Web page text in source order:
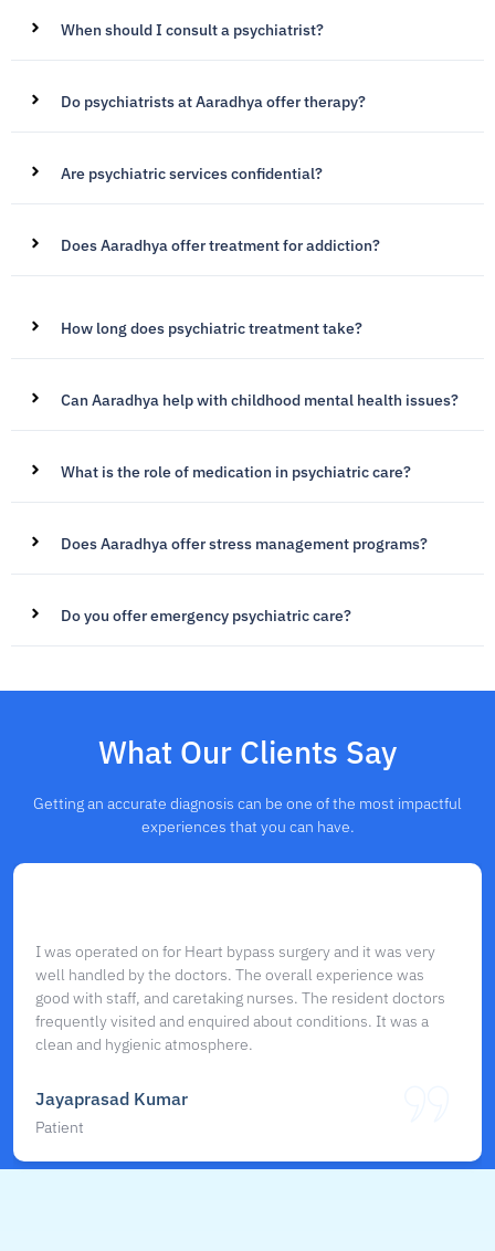
When should I consult a psychiatrist?
Do psychiatrists at Aaradhya offer therapy?
Are psychiatric services confidential?
Does Aaradhya offer treatment for addiction?
How long does psychiatric treatment take?
Can Aaradhya help with childhood mental health issues?
What is the role of medication in psychiatric care?
Does Aaradhya offer stress management programs?
Do you offer emergency psychiatric care?
What Our Clients Say
Getting an accurate diagnosis can be one of the most impactful
experiences that you can have.
I was operated on for Heart bypass surgery and it was very
well handled by the doctors. The overall experience was
good with staff, and caretaking nurses. The resident doctors
frequently visited and enquired about conditions. It was a
clean and hygienic atmosphere.
Jayaprasad Kumar
Patient